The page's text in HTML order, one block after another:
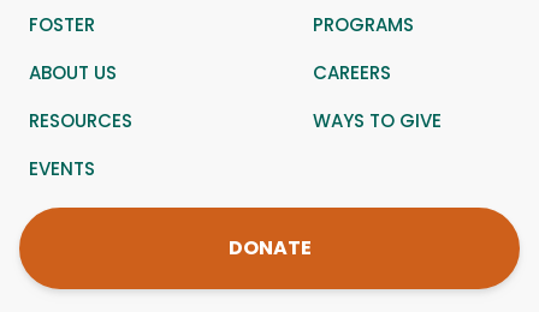
FOSTER
PROGRAMS
ABOUT US
CAREERS
RESOURCES
WAYS TO GIVE
EVENTS
DONATE